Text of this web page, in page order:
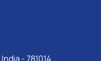
- 781014